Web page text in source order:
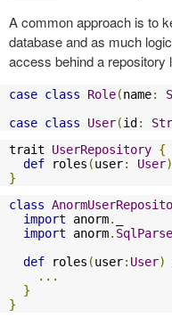
A common approach is to
database and as much
access behind a repository
case class Role(name:
case class User(id :
trait UserRepository {
def roles (user: User
}
class
import anorm.
import anorm.
def roles (user: User)
...
}
}